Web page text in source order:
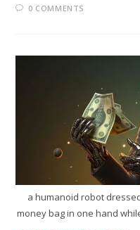
0 COMMENTS
a humanoid robot
money bag in one hand